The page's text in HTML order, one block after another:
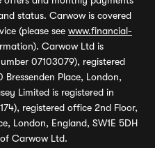
status. Carwow is covered
(please see www.financial-
Carwow Ltd is
07103079), registered
Bressenden Place, London,
Limited is registered in
registered office 2nd Floor,
London, England, SW1E 5DH
Carwow Ltd.